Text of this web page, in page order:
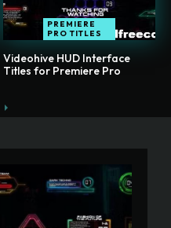
PREMIERE
PRO TITLES
Videohive HUD Interface
Titles for Premiere Pro